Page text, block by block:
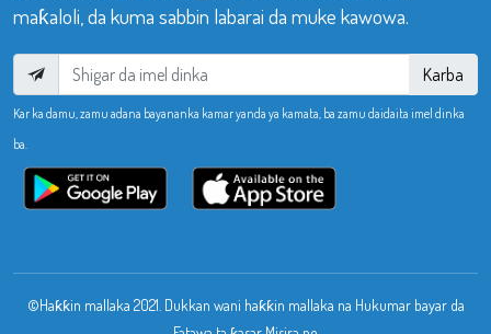
maƙaloli, da kuma sabbin labarai da muke kawowa.
Karba
Kar ka damu, zamu adana bayananka kamar yanda ya kamata, ba zamu daidaita imel dinka
ba.
©Haƙƙin mallaka 2021. Dukkan wani haƙƙin mallaka na Hukumar bayar da